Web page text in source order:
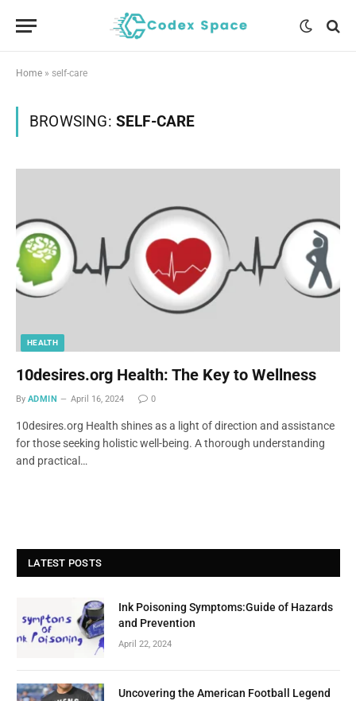
Home » self-care
BROWSING: SELF-CARE
HEALTH
10desires.org Health: The Key to Wellness
By ADMIN April 16, 2024 0
10desires.org Health shines as a light of direction and assistance
for those seeking holistic well-being. A thorough understanding
and practical…
LATEST POSTS
Ink Poisoning Symptoms:Guide of Hazards
and Prevention
April 22, 2024
Uncovering the American Football Legend